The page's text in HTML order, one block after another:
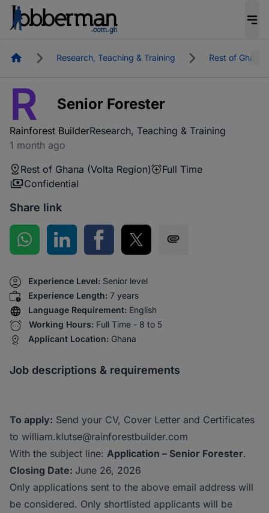
HomepageResearch, Teaching & Training Rest of Ghana
R Senior Forester
Rainforest BuilderResearch, Teaching & Training
1 month ago
Rest of Ghana (Volta Region)
Full Time
Confidential
Share link
Share on WhatsApp
Share on LinkedInShare on Facebook
Share on Twitter
Experience Level: Senior level
Experience Length: 7 years
Language Requirement: English
Working Hours: Full Time - 8 to 5
Applicant Location: Ghana
Job descriptions & requirements
To apply: Send your CV, Cover Letter and Certificates
to william.klutse@rainforestbuilder.com
With the subject line: Application – Senior Forester.
Closing Date: June 26, 2026
Only applications sent to the above email address will
be considered. Only shortlisted applicants will be